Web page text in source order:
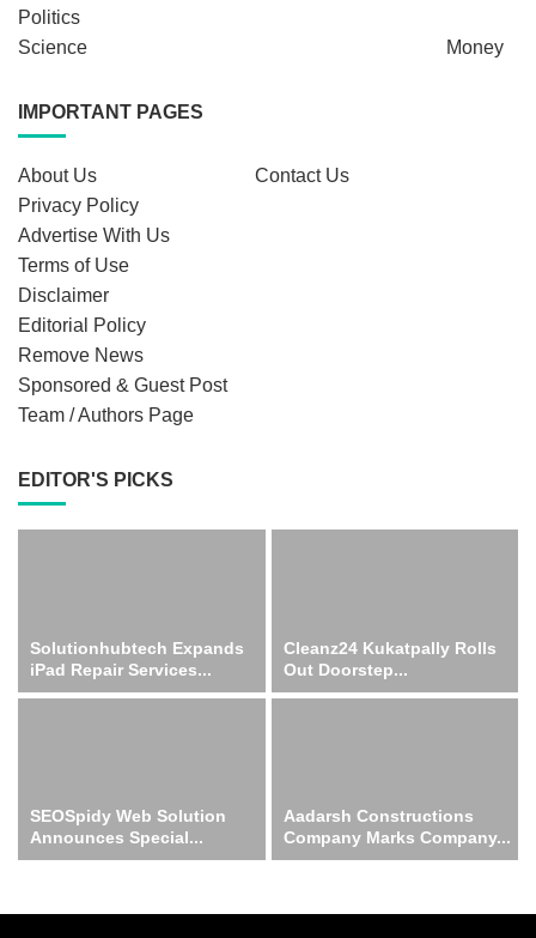
Politics
Science
Money
IMPORTANT PAGES
About Us
Contact Us
Privacy Policy
Advertise With Us
Terms of Use
Disclaimer
Editorial Policy
Remove News
Sponsored & Guest Post
Team / Authors Page
EDITOR'S PICKS
Solutionhubtech Expands
iPad Repair Services...
Cleanz24 Kukatpally Rolls
Out Doorstep...
SEOSpidy Web Solution
Announces Special...
Aadarsh Constructions
Company Marks Company...